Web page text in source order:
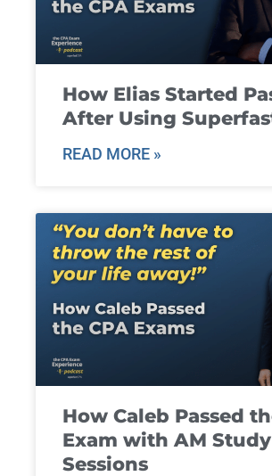
How Elias Started
After Using
READ MORE »
How Caleb Passed
Exam with AM Study
Sessions